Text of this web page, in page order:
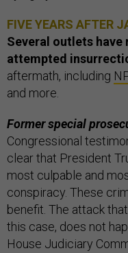
FIVE YEARS AFTER
Several outlets
attempted
aftermath, including
and more.
Former special
Congressional
clear that President
most culpable and
conspiracy. These
benefit. The attack
this case, does not
House Judiciary